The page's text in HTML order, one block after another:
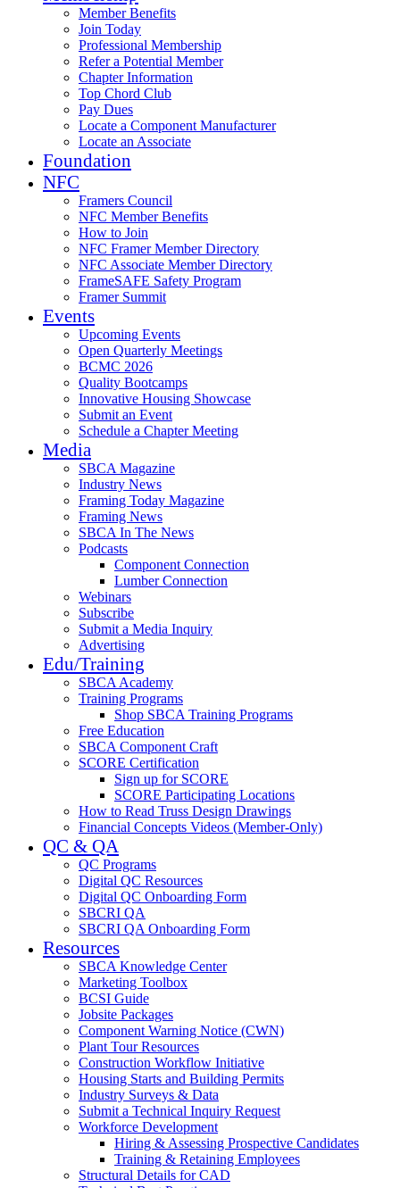
Member Benefits
Join Today
Professional Membership
Refer a Potential Member
Chapter Information
Top Chord Club
Pay Dues
Locate a Component Manufacturer
Locate an Associate
Foundation
NFC
Framers Council
NFC Member Benefits
How to Join
NFC Framer Member Directory
NFC Associate Member Directory
FrameSAFE Safety Program
Framer Summit
Events
Upcoming Events
Open Quarterly Meetings
BCMC 2026
Quality Bootcamps
Innovative Housing Showcase
Submit an Event
Schedule a Chapter Meeting
Media
SBCA Magazine
Industry News
Framing Today Magazine
Framing News
SBCA In The News
Podcasts
Component Connection
Lumber Connection
Webinars
Subscribe
Submit a Media Inquiry
Advertising
Edu/Training
SBCA Academy
Training Programs
Shop SBCA Training Programs
Free Education
SBCA Component Craft
SCORE Certification
Sign up for SCORE
SCORE Participating Locations
How to Read Truss Design Drawings
Financial Concepts Videos (Member-Only)
QC & QA
QC Programs
Digital QC Resources
Digital QC Onboarding Form
SBCRI QA
SBCRI QA Onboarding Form
Resources
SBCA Knowledge Center
Marketing Toolbox
BCSI Guide
Jobsite Packages
Component Warning Notice (CWN)
Plant Tour Resources
Construction Workflow Initiative
Housing Starts and Building Permits
Industry Surveys & Data
Submit a Technical Inquiry Request
Workforce Development
Hiring & Assessing Prospective Candidates
Training & Retaining Employees
Structural Details for CAD